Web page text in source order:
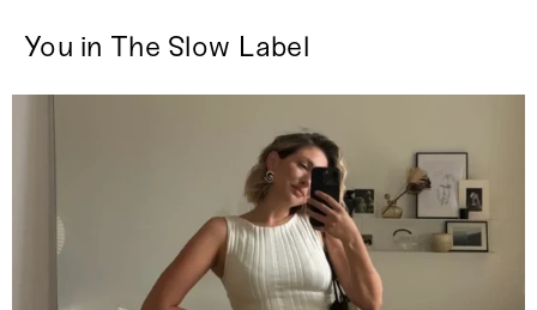
You in The Slow Label